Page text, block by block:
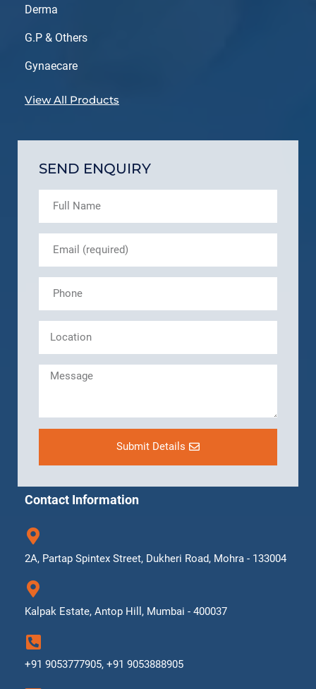
Derma
G.P & Others
Gynaecare
View All Products
SEND ENQUIRY
Submit Details
Contact Information
2A, Partap Spintex Street, Dukheri Road, Mohra - 133004
Kalpak Estate, Antop Hill, Mumbai - 400037
+91 9053777905, +91 9053888905